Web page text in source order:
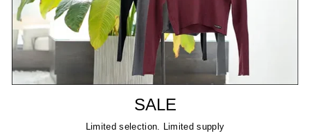
SALE
Limited selection. Limited supply